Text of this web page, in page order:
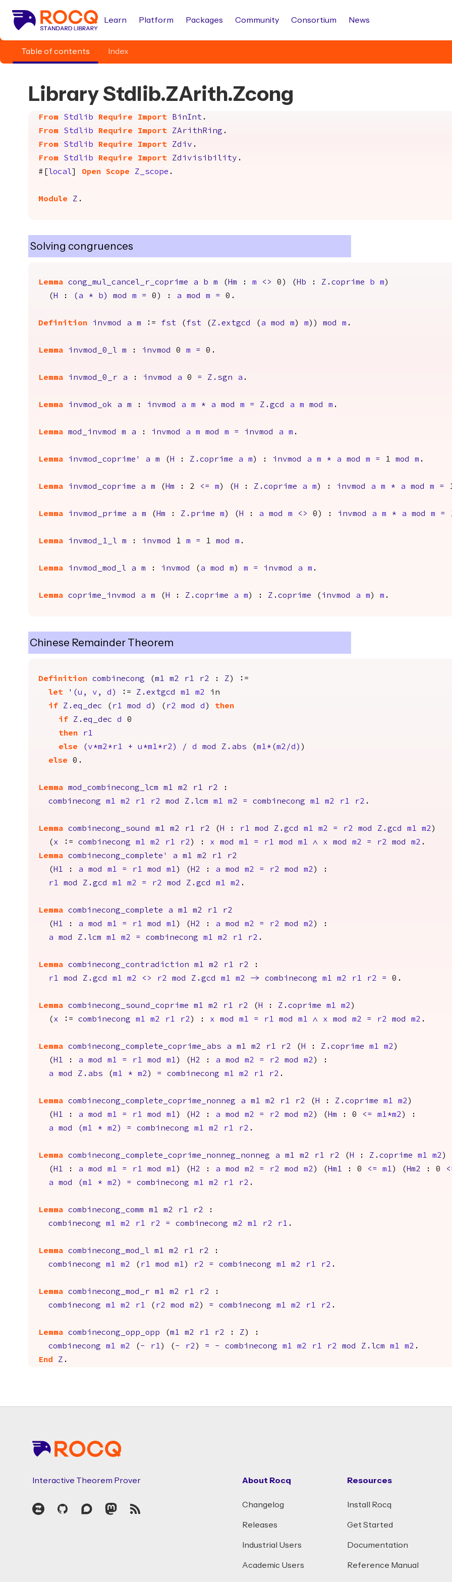
Learn Platform Packages Community Consortium News
Table of contents Index
Library Stdlib.ZArith.Zcong
From Stdlib Require Import BinInt .
From
Stdlib Require Import ZArithRing .
From
Stdlib Require Import Zdiv .
From
Stdlib Require Import Zdivisibility .
#[
local Open Scope Z_scope .
Module Z .
Solving congruences
Lemma cong_mul_cancel_r_coprime a b m ( Hm : m <> 0) ( Hb : Z.coprime b m )
( H : ( a * b ) mod m = 0) : a mod m = 0.
Definition invmod a m := fst ( fst ( Z.extgcd ( a mod m ) m )) mod m .
Lemma invmod_0_l m : invmod 0 m = 0.
Lemma invmod_0_r a : invmod a 0 = Z.sgn a .
Lemma invmod_ok a m : invmod a m * a mod m = Z.gcd a m mod m .
Lemma mod_invmod m a : invmod a m mod m = invmod a m .
Lemma invmod_coprime' a m ( H : Z.coprime a m ) : invmod a m * a mod m = 1 mod m .
Lemma invmod_coprime a m ( Hm : 2 <= m ) ( H : Z.coprime a m ) : invmod a m * a mod m =
Lemma invmod_prime a m ( Hm : Z.prime m ) ( H : a mod m <> 0) : invmod a m * a mod m =
Lemma invmod_1_l m : invmod 1 m = 1 mod m .
Lemma invmod_mod_l a m : invmod ( a mod m ) m = invmod a m .
Lemma coprime_invmod a m ( H : Z.coprime a m ) : Z.coprime ( invmod a m ) m .
Chinese Remainder Theorem
Definition combinecong (m1 m2 r1 r2 : Z ) :=
let ' (u , v , d ) := Z.extgcd m1 m2
in
if
Z.eq_dec ( r1 mod d ) ( r2 mod d ) then
if
Z.eq_dec d
0
then
r1
else
( v*m2*r1 + u *m1*r2 ) / d mod Z.abs (m1*(m2 /d ) )
else 0.
Lemma mod_combinecong_lcm m1 m2 r1 r2 :
combinecong
m1 m2 r1 r2 mod Z.lcm m1 m2 = combinecong m1 m2 r1 r2 .
Lemma combinecong_sound m1 m2 r1 r2 ( H : r1 mod Z.gcd m1 m2 = r2 mod Z.gcd m1 m2 )
( x := combinecong m1 m2 r1 r2 ) : x mod m1 = r1 mod m1 /\ x mod m2 = r2 mod m2 .
Lemma
combinecong_complete' a m1 m2 r1
r2
( H1 : a mod m1 = r1 mod m1 ) ( H2 : a mod m2 = r2 mod m2 ) :
r1
mod Z.gcd m1 m2 = r2 mod Z.gcd m1 m2 .
Lemma combinecong_complete a m1 m2 r1
r2
( H1 : a mod m1 = r1 mod m1 ) ( H2 : a mod m2 = r2 mod m2 ) :
a
mod Z.lcm m1 m2 = combinecong m1 m2 r1 r2 .
Lemma combinecong_contradiction m1 m2 r1 r2 :
r1
mod Z.gcd m1 m2 <> r2 mod Z.gcd m1 m2 -> combinecong m1 m2 r1 r2 = 0.
Lemma combinecong_sound_coprime m1 m2 r1 r2 ( H : Z.coprime m1 m2 )
( x := combinecong m1 m2 r1 r2 ) : x mod m1 = r1 mod m1 /\ x mod m2 = r2 mod m2 .
Lemma combinecong_complete_coprime_abs a m1 m2 r1 r2 ( H : Z.coprime m1 m2 )
( H1 : a mod m1 = r1 mod m1 ) ( H2 : a mod m2 = r2 mod m2 ) :
a
mod Z.abs (m1 * m2 ) = combinecong m1 m2 r1 r2 .
Lemma combinecong_complete_coprime_nonneg a m1 m2 r1 r2 ( H : Z.coprime m1 m2 )
( H1 : a mod m1 = r1 mod m1 ) ( H2 : a mod m2 = r2 mod m2 ) ( Hm : 0 <= m1*m2 ) :
a
mod (m1 * m2 ) = combinecong m1 m2 r1 r2 .
Lemma combinecong_complete_coprime_nonneg_nonneg a m1 m2 r1 r2 ( H : Z.coprime m1 m2 )
( H1 : a mod m1 = r1 mod m1 ) ( H2 : a mod m2 = r2 mod m2 ) ( Hm1 : 0 <= m1 ) ( Hm2 : 0
a
mod (m1 * m2 ) = combinecong m1 m2 r1 r2 .
Lemma combinecong_comm m1 m2 r1 r2 :
combinecong
m1 m2 r1 r2 = combinecong m2 m1 r2 r1 .
Lemma combinecong_mod_l m1 m2 r1 r2 :
combinecong
m1 m2 ( r1 mod m1 ) r2 = combinecong m1 m2 r1 r2 .
Lemma combinecong_mod_r m1 m2 r1 r2 :
combinecong
m1 m2 r1 ( r2 mod m2 ) = combinecong m1 m2 r1 r2 .
Lemma combinecong_opp_opp (m1 m2 r1 r2 : Z ) :
combinecong
m1 m2 ( - r1 ) ( - r2 ) = - combinecong m1 m2 r1 r2 mod Z.lcm m1 m2 .
End
Z .
Interactive Theorem Prover
Zulip GitHubDiscourseMastodon
RSS
About Rocq
Changelog
Releases
Industrial Users
Academic Users
Resources
Install Rocq
Get Started
Documentation
Reference Manual